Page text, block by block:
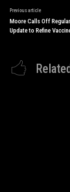
Previous article
Moore Calls Off
Update to Refine